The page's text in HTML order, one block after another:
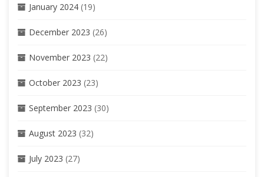
January 2024 (19)
December 2023 (26)
November 2023 (22)
October 2023 (23)
September 2023 (30)
August 2023 (32)
July 2023 (27)